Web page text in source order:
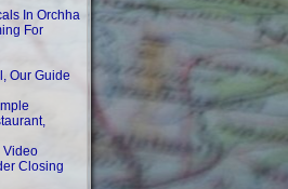
In Orchha
For
Our Guide
Video
Closing